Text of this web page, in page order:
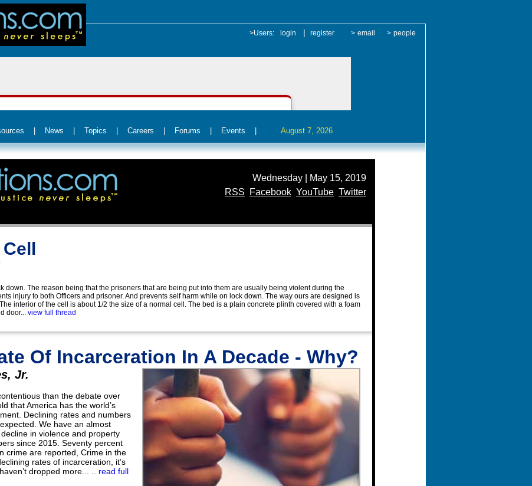
>Users: login | register > email > people
News Topics Careers Forums Events August 7, 2026
Wednesday | May 15, 2019
RSS
Facebook YouTube Twitter
down. The reason being that the prisoners that are being put into them are usually being violent during the
injury to both Officers and prisoner. And prevents self harm while on lock down. The way ours are designed is
interior of the cell is about 1/2 the size of a normal cell. The bed is a plain concrete plinth covered with a foam
door... view full thread
Of Incarceration In A Decade - Why?
Jr.
than the debate over
that America has the world’s
Declining rates and numbers
We have an almost
in violence and property
since 2015. Seventy percent
crime are reported, Crime in the
rates of incarceration, it’s
dropped more... .. read full